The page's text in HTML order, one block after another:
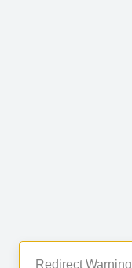
Redirect Warning